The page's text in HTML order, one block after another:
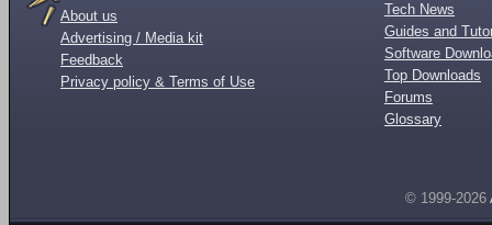
About us
Advertising / Media kit
Feedback
Privacy policy & Terms of Use
Tech News
Guides and
Software
Top Downloads
Forums
Glossary
© 1999-2026